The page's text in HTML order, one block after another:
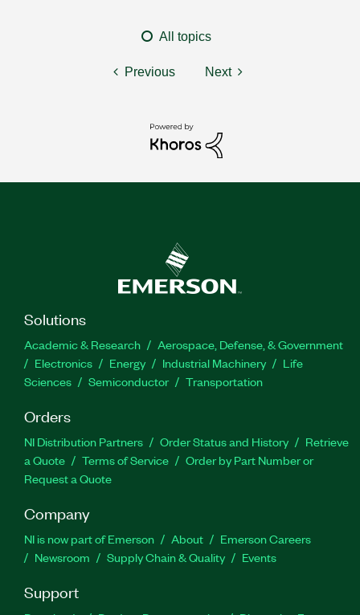
All topics
Previous Next
Solutions
Academic & Research
Aerospace, Defense, & Government
Electronics
Energy Industrial Machinery
Life
Sciences
Semiconductor Transportation
Orders
NI Distribution Partners Order Status and History
Retrieve
a Quote
Terms of Service
Order by Part Number or
Request a Quote
Company
NI is now part of Emerson About
Emerson Careers
Newsroom
Supply Chain & Quality Events
Support